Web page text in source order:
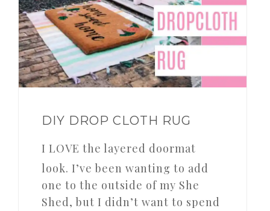
DIY DROP CLOTH RUG
I LOVE the layered doormat
look. I’ve been wanting to add
one to the outside of my She
Shed, but I didn’t want to spend